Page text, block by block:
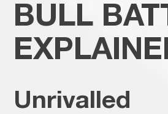
BULL
Unrivalled